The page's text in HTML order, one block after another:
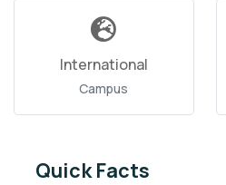
International
Campus
Quick Facts